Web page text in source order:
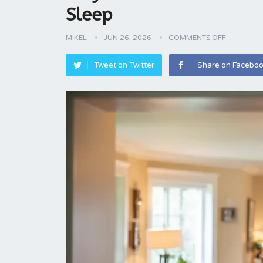
Sleep
MIKEL JUN 26, 2026 COMMENTS OFF
Tweet on Twitter Share on